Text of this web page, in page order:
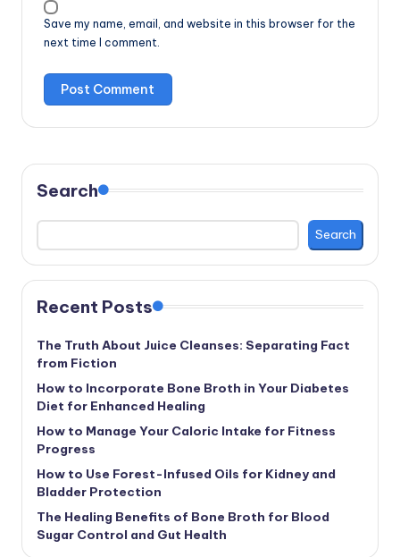
Save my name, email, and website in this browser for the
next time I comment.
Search
Search
Recent Posts
The Truth About Juice Cleanses: Separating Fact
from Fiction
How to Incorporate Bone Broth in Your Diabetes
Diet for Enhanced Healing
How to Manage Your Caloric Intake for Fitness
Progress
How to Use Forest-Infused Oils for Kidney and
Bladder Protection
The Healing Benefits of Bone Broth for Blood
Sugar Control and Gut Health